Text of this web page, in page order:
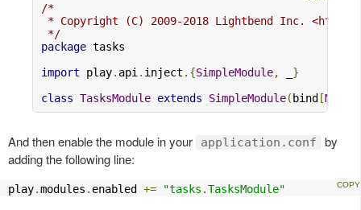
/*
* Copyright (C) 2009-2018 Lightbend Inc.
*/
package tasks
import play. api . inject .{SimpleModule,
}
class TasksModule extends SimpleModule( bind [
And then enable the module in your application.conf
by
adding the following line:
play.modules . enabled += "tasks.TasksModule"